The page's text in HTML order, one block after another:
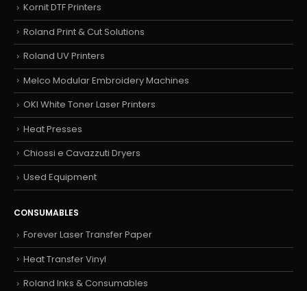
Kornit DTF Printers
Roland Print & Cut Solutions
Roland UV Printers
Melco Modular Embroidery Machines
OKI White Toner Laser Printers
Heat Presses
Chiossi e Cavazzuti Dryers
Used Equipment
CONSUMABLES
Forever Laser Transfer Paper
Heat Transfer Vinyl
Roland Inks & Consumables